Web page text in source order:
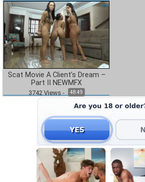
Scat Movie A Client’s Dream –
Part II NEWMFX
3742 Views - 48:49